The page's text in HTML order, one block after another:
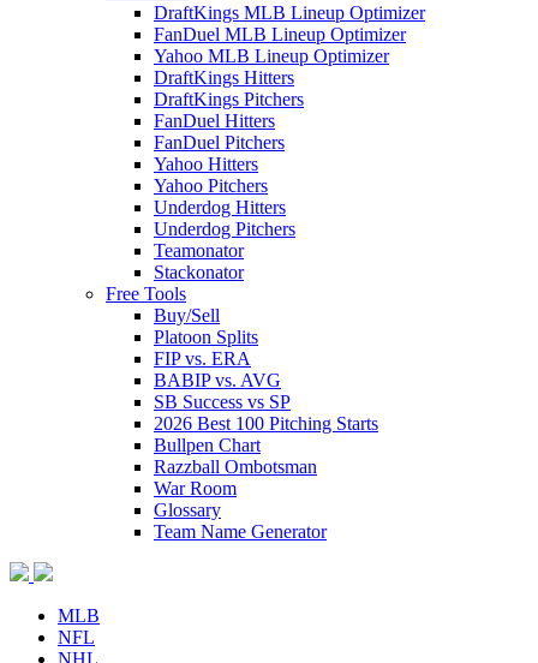
DraftKings MLB Lineup Optimizer
FanDuel MLB Lineup Optimizer
Yahoo MLB Lineup Optimizer
DraftKings Hitters
DraftKings Pitchers
FanDuel Hitters
FanDuel Pitchers
Yahoo Hitters
Yahoo Pitchers
Underdog Hitters
Underdog Pitchers
Teamonator
Stackonator
Free Tools
Buy/Sell
Platoon Splits
FIP vs. ERA
BABIP vs. AVG
SB Success vs SP
2026 Best 100 Pitching Starts
Bullpen Chart
Razzball Ombotsman
War Room
Glossary
Team Name Generator
MLB
NFL
NHL